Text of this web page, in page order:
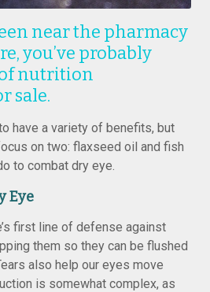
near the pharmacy
you’ve probably
of nutrition
sale.
have a variety of benefits, but
on two: flaxseed oil and fish
to combat dry eye.
Eye
first line of defense against
them so they can be flushed
also help our eyes move
is somewhat complex, as